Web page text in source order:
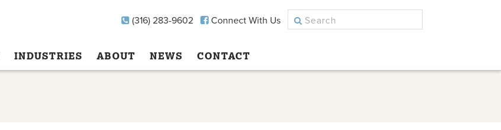
(316) 283-9602 Connect With Us
INDUSTRIES ABOUT NEWS CONTACT